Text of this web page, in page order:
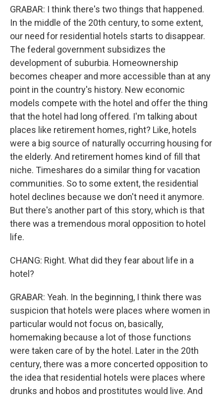
GRABAR: I think there's two things that happened.
In the middle of the 20th century, to some extent,
our need for residential hotels starts to disappear.
The federal government subsidizes the
development of suburbia. Homeownership
becomes cheaper and more accessible than at any
point in the country's history. New economic
models compete with the hotel and offer the thing
that the hotel had long offered. I'm talking about
places like retirement homes, right? Like, hotels
were a big source of naturally occurring housing for
the elderly. And retirement homes kind of fill that
niche. Timeshares do a similar thing for vacation
communities. So to some extent, the residential
hotel declines because we don't need it anymore.
But there's another part of this story, which is that
there was a tremendous moral opposition to hotel
life.
CHANG: Right. What did they fear about life in a
hotel?
GRABAR: Yeah. In the beginning, I think there was
suspicion that hotels were places where women in
particular would not focus on, basically,
homemaking because a lot of those functions
were taken care of by the hotel. Later in the 20th
century, there was a more concerted opposition to
the idea that residential hotels were places where
drunks and hobos and prostitutes would live. And